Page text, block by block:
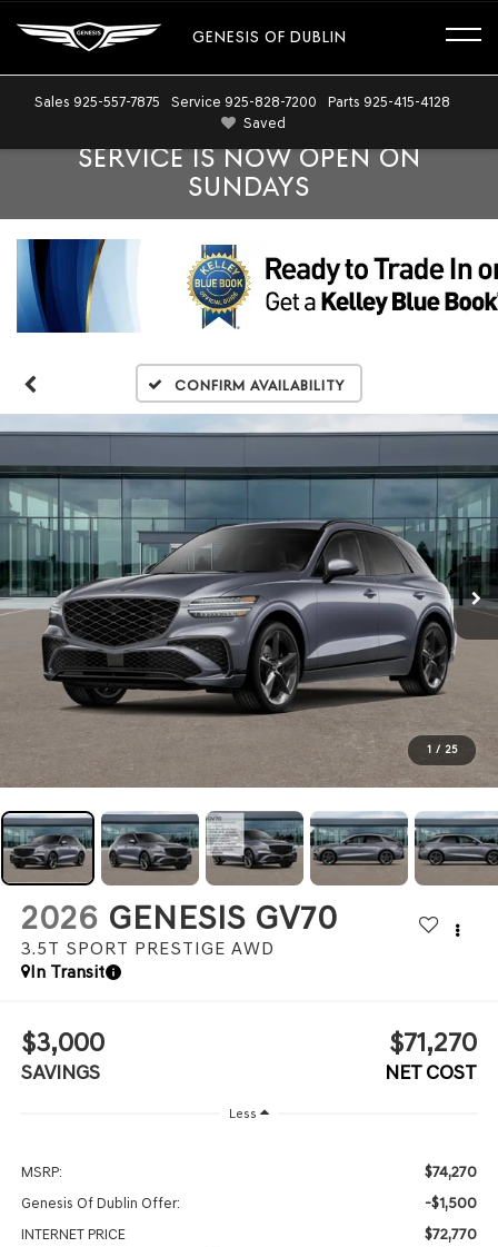
GENESIS OF DUBLIN
Sales 925-557-7875 Service 925-828-7200 Parts 925-415-4128
Saved
SERVICE IS NOW OPEN ON
SUNDAYS
Confirm Availability
1 / 25
2026 GENESIS GV70
3.5T SPORT PRESTIGE AWD
In Transit
$3,000
SAVINGS
$71,270
NET COST
Less
MSRP: $74,270
Genesis Of Dublin Offer: -$1,500
INTERNET PRICE $72,770